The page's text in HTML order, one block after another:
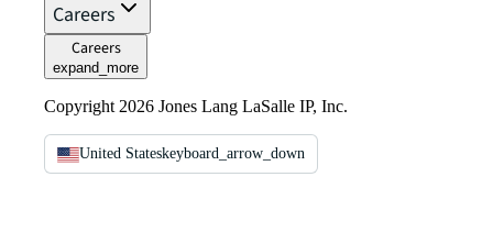
Careers
Careers
expand_more
Copyright 2026 Jones Lang LaSalle IP, Inc.
United Stateskeyboard_arrow_down